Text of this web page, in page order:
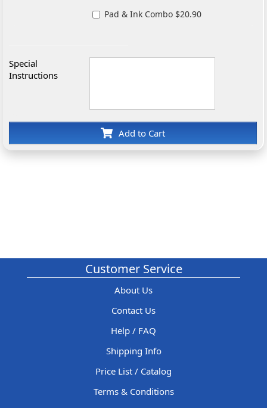
Pad & Ink Combo $20.90
Special
Instructions
Add to Cart
Customer Service
About Us
Contact Us
Help / FAQ
Shipping Info
Price List / Catalog
Terms & Conditions